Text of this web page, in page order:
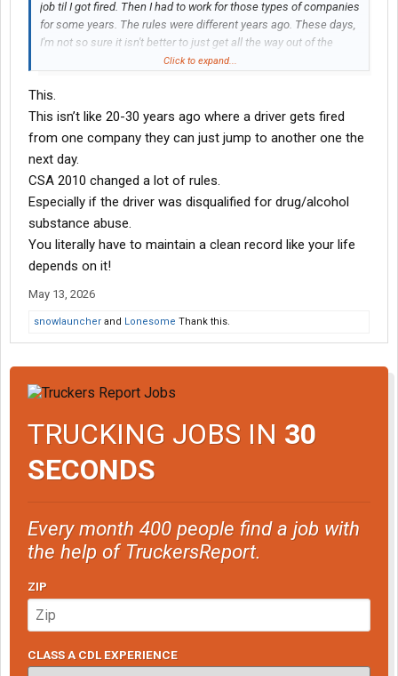
job til I got fired. Then I had to work for those types of companies
for some years. The rules were different years ago. These days,
I'm not so sure it isn't better to just get all the way out of the
game for a few years and start all over. Reputable companies
completing SAP. That rule was the same back then. I didn't go
through SAP because they didn't require it. Time healed
everything. Now you need 3 years after the fail to pass, plus SAP
completion. Some companies won't even hire a driver even after
they've gone through SAP. Positive drug screens are so
devastating, and takes some years to recover from.
Click to expand...
This.
This isn’t like 20-30 years ago where a driver gets fired
from one company they can just jump to another one the
next day.
CSA 2010 changed a lot of rules.
Especially if the driver was disqualified for drug/alcohol
substance abuse.
You literally have to maintain a clean record like your life
depends on it!
May 13, 2026
snowlauncher and Lonesome Thank this.
TRUCKING JOBS IN 30
SECONDS
Every month 400 people find a job with
the help of TruckersReport.
ZIP
CLASS A CDL EXPERIENCE